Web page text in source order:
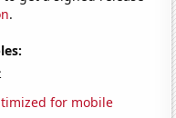
.
for mobile